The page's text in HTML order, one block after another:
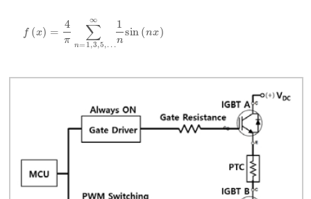
f (x) =
4
π ∑
n= 1,3,5,…
∞ 1
n
sin (nx)
fx =4 π∑ =1,3 5,…∞ 1nsin